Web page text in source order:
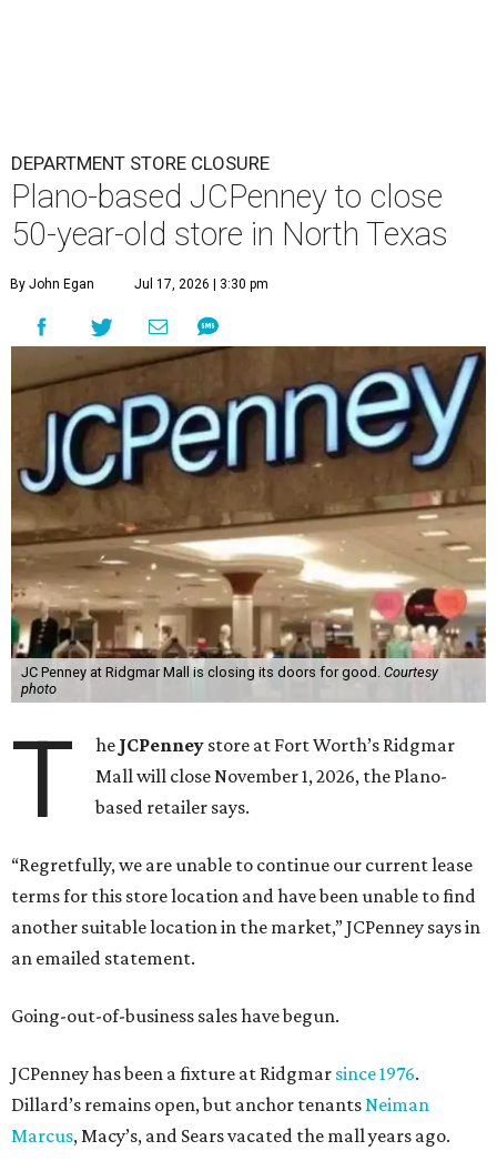
DEPARTMENT STORE CLOSURE
Plano-based JCPenney to close
50-year-old store in North Texas
By John Egan Jul 17, 2026 | 3:30 pm
JC Penney at Ridgmar Mall is closing its doors for good. Courtesy
photo
T he JCPenney store at Fort Worth’s Ridgmar
Mall will close November 1, 2026, the Plano-
based retailer says.
“Regretfully, we are unable to continue our current lease
terms for this store location and have been unable to find
another suitable location in the market,” JCPenney says in
an emailed statement.
Going-out-of-business sales have begun.
JCPenney has been a fixture at Ridgmar since 1976.
Dillard’s remains open, but anchor tenants Neiman
Marcus, Macy’s, and Sears vacated the mall years ago.